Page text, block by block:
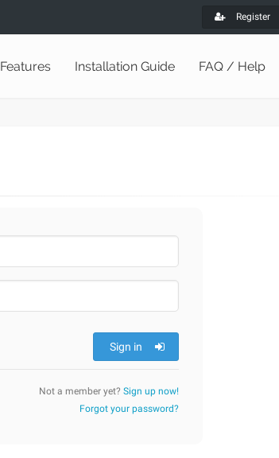
Register
Features Installation Guide FAQ / Help
Sign in
Not a member yet? Sign up now!
Forgot your password?